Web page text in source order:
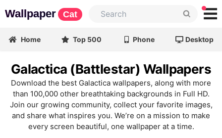
Wallpaper Cat
Home Top 500 Phone Desktop
Galactica (Battlestar) Wallpapers
Download the best Galactica wallpapers, along with more
than 100,000 other breathtaking backgrounds in Full HD.
Join our growing community, collect your favorite images,
and share what inspires you. We’re on a mission to make
every screen beautiful, one wallpaper at a time.